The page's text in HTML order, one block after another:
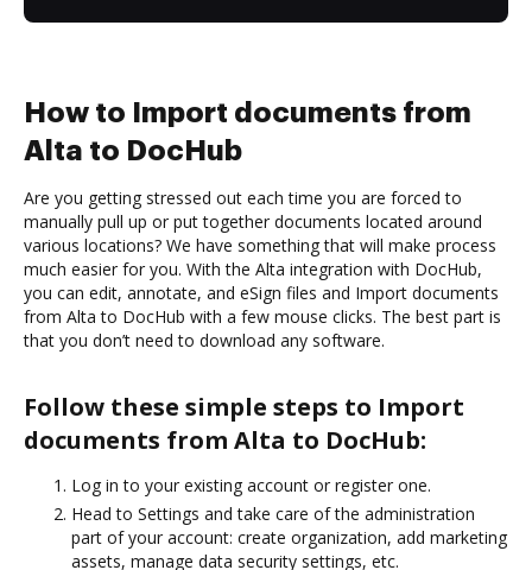
How to Import documents from
Alta to DocHub
Are you getting stressed out each time you are forced to
manually pull up or put together documents located around
various locations? We have something that will make process
much easier for you. With the Alta integration with DocHub,
you can edit, annotate, and eSign files and Import documents
from Alta to DocHub with a few mouse clicks. The best part is
that you don’t need to download any software.
Follow these simple steps to Import
documents from Alta to DocHub:
Log in to your existing account or register one.
Head to Settings and take care of the administration
part of your account: create organization, add marketing
assets, manage data security settings, etc.